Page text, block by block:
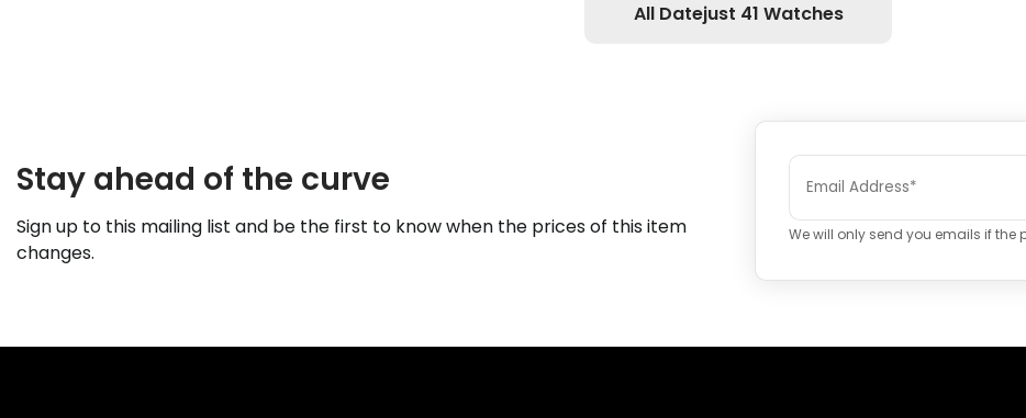
All Datejust 41 Watches
Stay ahead of the curve
Sign up to this mailing list and be the first to know when the prices of this item
changes.
We will only send you emails if the